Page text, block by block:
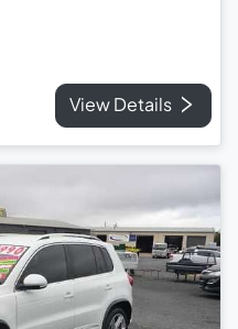
View Details